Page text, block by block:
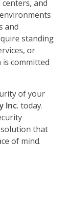
and
and
standing
or
committed
of your
Inc. today.
solution that
of mind.